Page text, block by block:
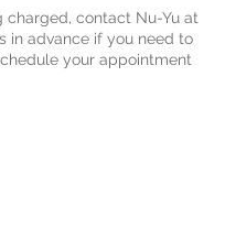
charged, contact Nu-Yu at
in advance if you need to
your appointment